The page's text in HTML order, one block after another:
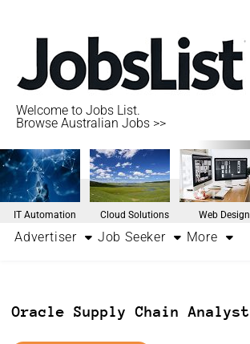
Welcome to Jobs List.
Browse Australian Jobs >>
IT Automation Cloud Solutions Web Design
Advertiser Job Seeker More
Oracle Supply Chain Analyst